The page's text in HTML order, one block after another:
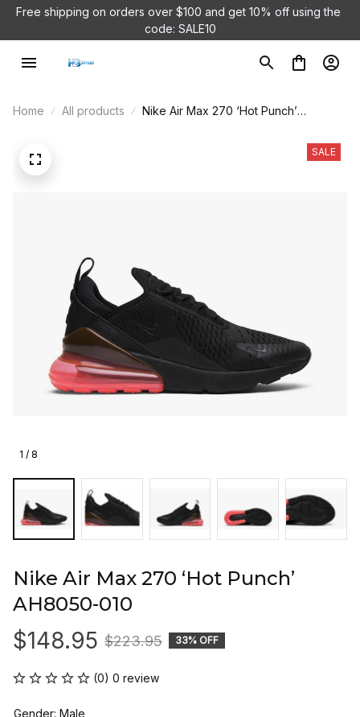
Free shipping on orders over $100 and get 10% off using the
code: SALE10
Home All products
Nike Air Max 270 ‘Hot Punch’
1 / 8
SALE
Nike Air Max 270 ‘Hot Punch’
AH8050-010
$148.95 $223.95 33% OFF
(0) 0 review
Gender: Male